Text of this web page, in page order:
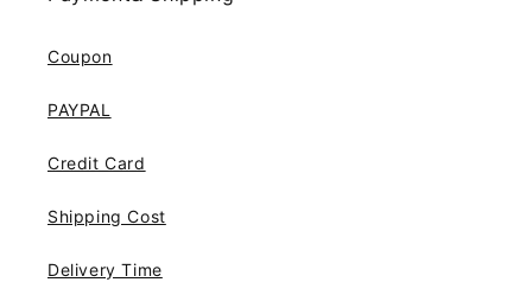
Coupon
PAYPAL
Credit Card
Shipping Cost
Delivery Time